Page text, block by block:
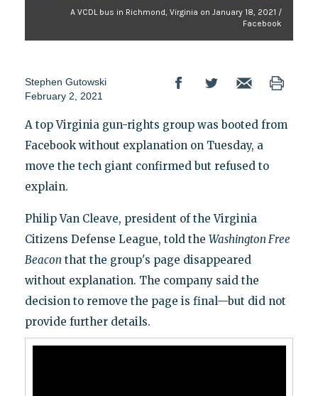
A VCDL bus in Richmond, Virginia on January 18, 2021 /
Facebook
Stephen Gutowski
February 2, 2021
A top Virginia gun-rights group was booted from
Facebook without explanation on Tuesday, a
move the tech giant confirmed but refused to
explain.
Philip Van Cleave, president of the Virginia
Citizens Defense League, told the Washington Free
Beacon that the group's page disappeared
without explanation. The company said the
decision to remove the page is final—but did not
provide further details.